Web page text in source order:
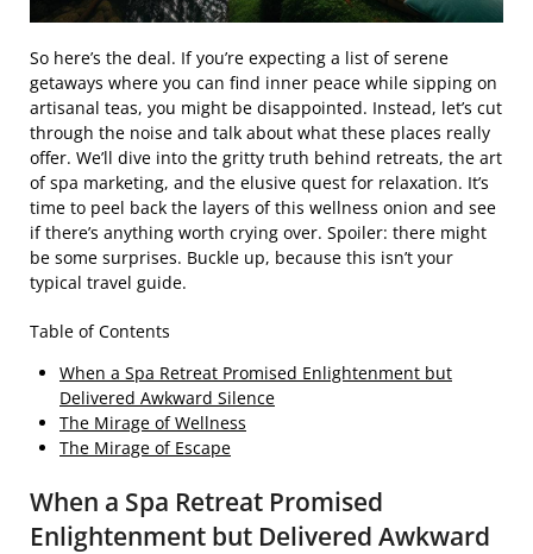
So here’s the deal. If you’re expecting a list of serene
getaways where you can find inner peace while sipping on
artisanal teas, you might be disappointed. Instead, let’s cut
through the noise and talk about what these places really
offer. We’ll dive into the gritty truth behind retreats, the art
of spa marketing, and the elusive quest for relaxation. It’s
time to peel back the layers of this wellness onion and see
if there’s anything worth crying over. Spoiler: there might
be some surprises. Buckle up, because this isn’t your
typical travel guide.
Table of Contents
When a Spa Retreat Promised Enlightenment but
Delivered Awkward Silence
The Mirage of Wellness
The Mirage of Escape
When a Spa Retreat Promised
Enlightenment but Delivered Awkward